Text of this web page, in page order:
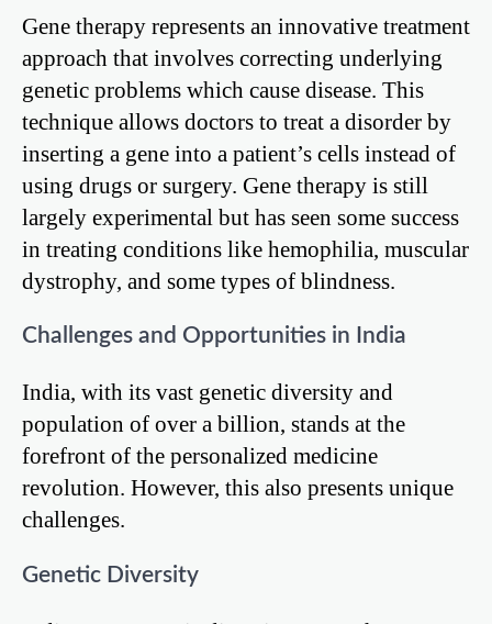
Gene therapy represents an innovative treatment
approach that involves correcting underlying
genetic problems which cause disease. This
technique allows doctors to treat a disorder by
inserting a gene into a patient’s cells instead of
using drugs or surgery. Gene therapy is still
largely experimental but has seen some success
in treating conditions like hemophilia, muscular
dystrophy, and some types of blindness.
Challenges and Opportunities in India
India, with its vast genetic diversity and
population of over a billion, stands at the
forefront of the personalized medicine
revolution. However, this also presents unique
challenges.
Genetic Diversity